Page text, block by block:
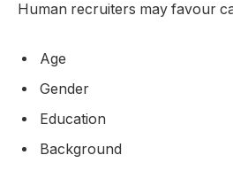
Human recruiters may favour
Age
Gender
Education
Background